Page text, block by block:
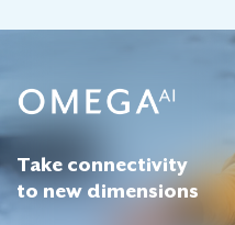
Take connectivity
to new dimensions